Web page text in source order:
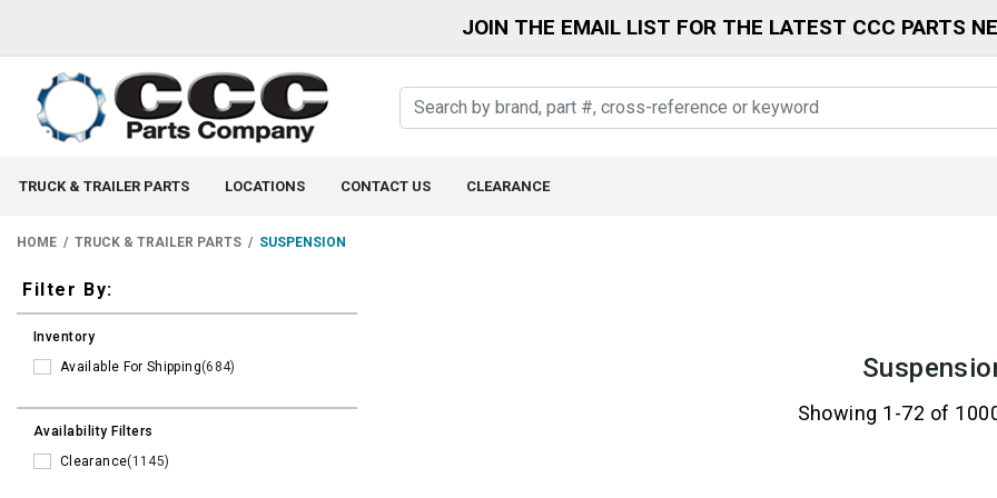
JOIN THE EMAIL LIST FOR THE LATEST CCC PARTS
TRUCK & TRAILER PARTS LOCATIONS CONTACT US CLEARANCE
HOME TRUCK & TRAILER PARTS SUSPENSION
Filters
Filter By:
Inventory
Available For Shipping(684)
Availability Filters
Clearance(1145)
Showing 1-72 of